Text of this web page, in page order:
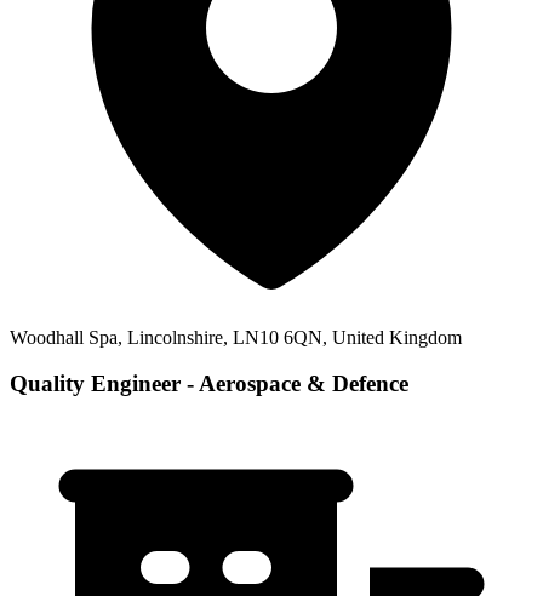
Woodhall Spa, Lincolnshire, LN10 6QN, United Kingdom
Quality Engineer - Aerospace & Defence